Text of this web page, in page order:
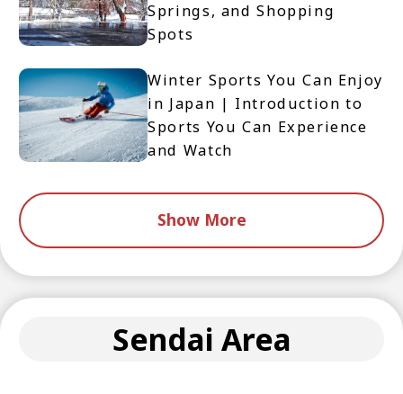
Springs, and Shopping
Spots
Winter Sports You Can Enjoy
in Japan | Introduction to
Sports You Can Experience
and Watch
Show More
Sendai Area